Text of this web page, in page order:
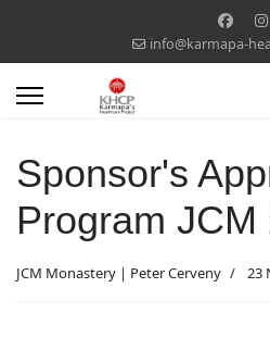
info@karmapa-
Sponsor's
Program JCM
JCM Monastery | Peter Cerveny 23